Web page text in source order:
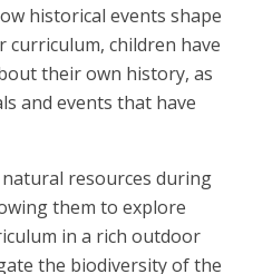
historical events shape
curriculum, children have
their own history, as
and events that have
resources during
them to explore
in a rich outdoor
the biodiversity of the